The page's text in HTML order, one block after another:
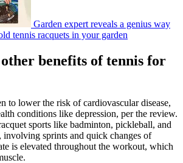
Garden expert reveals a genius way
tennis racquets in your garden
benefits of tennis for
to lower the risk of cardiovascular disease,
conditions like depression, per the review.
sports like badminton, pickleball, and
involving sprints and quick changes of
is elevated throughout the workout, which